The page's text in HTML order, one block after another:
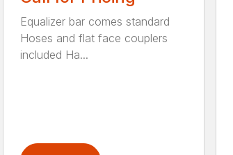
Equalizer bar comes standard
Hoses and flat face couplers
included Ha...